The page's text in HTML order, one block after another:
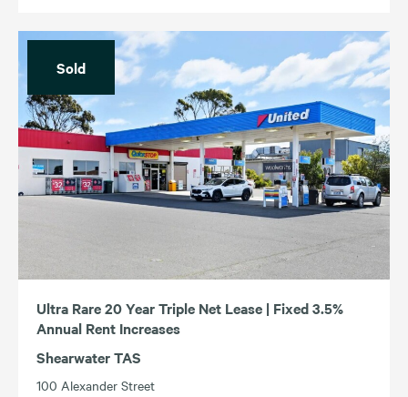
Sold
Ultra Rare 20 Year Triple Net Lease | Fixed 3.5%
Annual Rent Increases
Shearwater TAS
100 Alexander Street